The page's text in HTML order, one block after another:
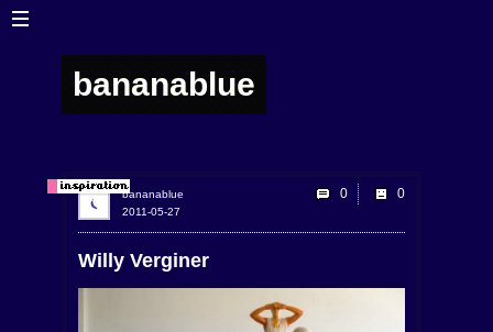
bananablue
Willy Verginer
2011-05-27
bananablue 0